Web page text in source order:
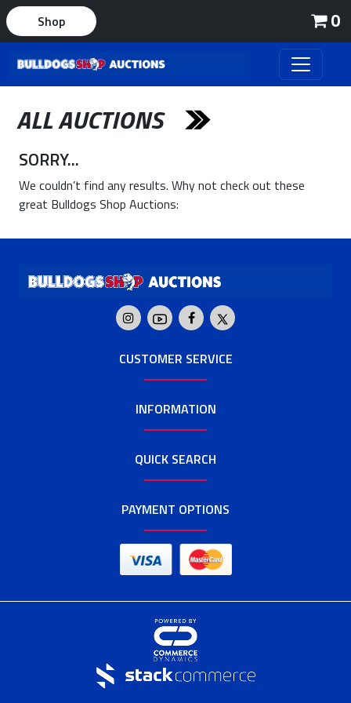
0
Shop
ALL AUCTIONS
SORRY...
We couldn’t find any results. Why not check out these
great Bulldogs Shop Auctions:
CUSTOMER SERVICE
INFORMATION
QUICK SEARCH
PAYMENT OPTIONS